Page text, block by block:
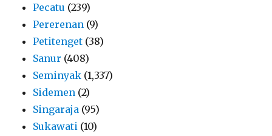
Pecatu (239)
Pererenan (9)
Petitenget (38)
Sanur (408)
Seminyak (1,337)
Sidemen (2)
Singaraja (95)
Sukawati (10)